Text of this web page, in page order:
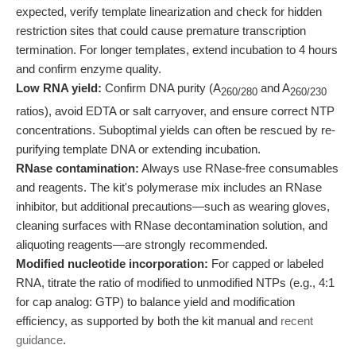
expected, verify template linearization and check for hidden
restriction sites that could cause premature transcription
termination. For longer templates, extend incubation to 4 hours
and confirm enzyme quality.
Low RNA yield: Confirm DNA purity (A260/280 and A260/230
ratios), avoid EDTA or salt carryover, and ensure correct NTP
concentrations. Suboptimal yields can often be rescued by re-
purifying template DNA or extending incubation.
RNase contamination: Always use RNase-free consumables
and reagents. The kit's polymerase mix includes an RNase
inhibitor, but additional precautions—such as wearing gloves,
cleaning surfaces with RNase decontamination solution, and
aliquoting reagents—are strongly recommended.
Modified nucleotide incorporation: For capped or labeled
RNA, titrate the ratio of modified to unmodified NTPs (e.g., 4:1
for cap analog: GTP) to balance yield and modification
efficiency, as supported by both the kit manual and recent
guidance.